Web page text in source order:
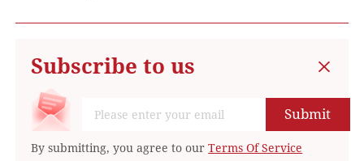
Subscribe to us
Submit
By submitting, you agree to ourTerms Of Service